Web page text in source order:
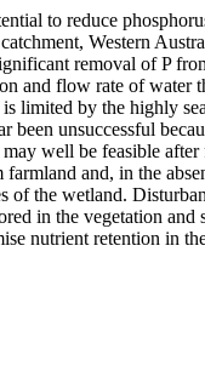
to reduce
Western
removal of P
and flow rate of water
limited by the highly
been unsuccessful
well be feasible
and, in the
of the wetland.
in the vegetation
nutrient retention in